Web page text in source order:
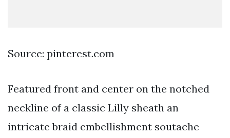
Source: pinterest.com
Featured front and center on the notched
neckline of a classic Lilly sheath an
intricate braid embellishment soutache